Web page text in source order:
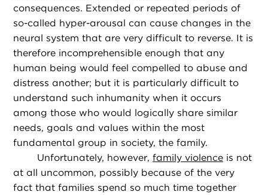
consequences. Extended or repeated periods of
so-called hyper-arousal can cause changes in the
neural system that are very difficult to reverse. It is
therefore incomprehensible enough that any
human being would feel compelled to abuse and
distress another; but it is particularly difficult to
understand such inhumanity when it occurs
among those who would logically share similar
needs, goals and values within the most
fundamental group in society, the family.
Unfortunately, however,family violence is not
at all uncommon, possibly because of the very
fact that families spend so much time together